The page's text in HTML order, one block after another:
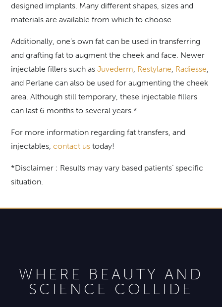
designed implants. Many different shapes, sizes and
materials are available from which to choose.
Additionally, one’s own fat can be used in transferring
and grafting fat to augment the cheek and face. Newer
injectable fillers such asJuvederm Restylane Radiesse
and Perlane can also be used for augmenting the cheek
area. Although still temporary, these injectable fillers
can last 6 months to several years.*
For more information regarding fat transfers, and
injectables,contact us today!
*Disclaimer : Results may vary based patients’ specific
situation.
WHERE BEAUTY AND
SCIENCE COLLIDE